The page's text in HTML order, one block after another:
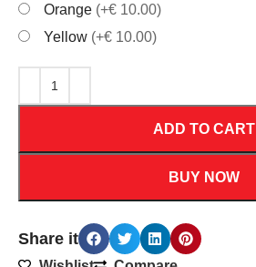
Orange (+€ 10.00)
Yellow (+€ 10.00)
ADD TO CART
BUY NOW
Share it